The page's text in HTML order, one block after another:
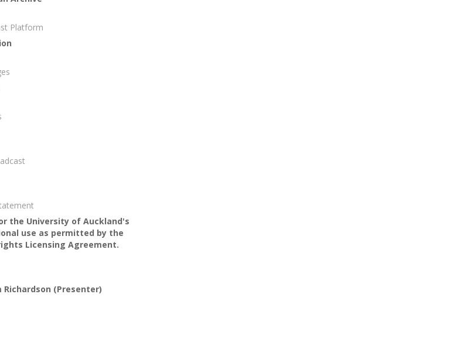
Platform
the University of Auckland's
use as permitted by the
Licensing Agreement.
Richardson (Presenter)